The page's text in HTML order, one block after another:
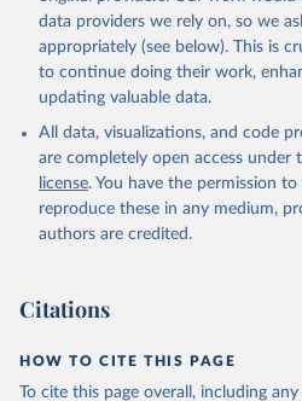
data providers we rely on, so we
appropriately (see below). This is
to continue doing their work,
updating valuable data.
All data, visualizations, and code
are completely open access under
license. You have the permission
reproduce these in any medium,
authors are credited.
Citations
HOW TO CITE THIS PAGE
To cite this page overall, including